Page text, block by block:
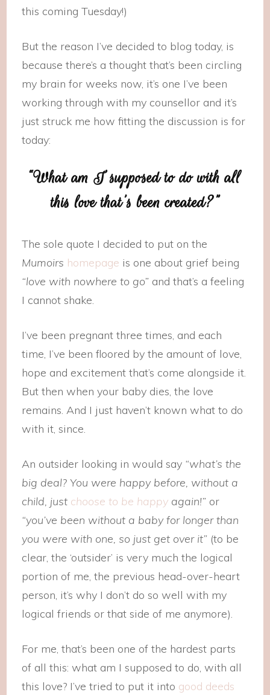
this coming Tuesday!)
But the reason I’ve decided to blog today, is
because there’s a thought that’s been circling
my brain for weeks now, it’s one I’ve been
working through with my counsellor and it’s
just struck me how fitting the discussion is for
today:
“What am I supposed to do with all
this love that’s been created?”
The sole quote I decided to put on the
Mumoirs homepage is one about grief being
“love with nowhere to go” and that’s a feeling
I cannot shake.
I’ve been pregnant three times, and each
time, I’ve been floored by the amount of love,
hope and excitement that’s come alongside it.
But then when your baby dies, the love
remains. And I just haven’t known what to do
with it, since.
An outsider looking in would say “what’s the
big deal? You were happy before, without a
child, just choose to be happy again!” or
“you’ve been without a baby for longer than
you were with one, so just get over it” (to be
clear, the ‘outsider’ is very much the logical
portion of me, the previous head-over-heart
person, it’s why I don’t do so well with my
logical friends or that side of me anymore).
For me, that’s been one of the hardest parts
of all this: what am I supposed to do, with all
this love? I’ve tried to put it into good deeds